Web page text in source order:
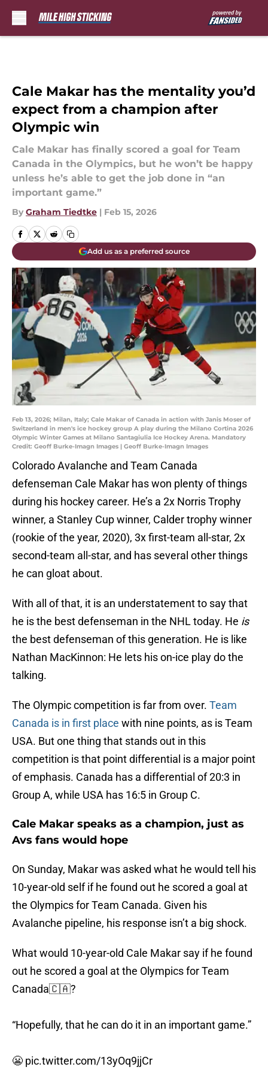
Cale Makar has the mentality you’d
expect from a champion after
Olympic win
Cale Makar has finally scored a goal for Team
Canada in the Olympics, but he won’t be happy
unless he’s able to get the job done in “an
important game.”
By Graham Tiedtke | Feb 15, 2026
Add us as a preferred source
Feb 13, 2026; Milan, Italy; Cale Makar of Canada in action with Janis Moser of
Switzerland in men's ice hockey group A play during the Milano Cortina 2026
Olympic Winter Games at Milano Santagiulia Ice Hockey Arena. Mandatory
Credit: Geoff Burke-Imagn Images | Geoff Burke-Imagn Images
Colorado Avalanche and Team Canada
defenseman Cale Makar has won plenty of things
during his hockey career. He’s a 2x Norris Trophy
winner, a Stanley Cup winner, Calder trophy winner
(rookie of the year, 2020), 3x first-team all-star, 2x
second-team all-star, and has several other things
he can gloat about.
With all of that, it is an understatement to say that
he is the best defenseman in the NHL today. He is
the best defenseman of this generation. He is like
Nathan MacKinnon: He lets his on-ice play do the
talking.
The Olympic competition is far from over. Team
Canada is in first place with nine points, as is Team
USA. But one thing that stands out in this
competition is that point differential is a major point
of emphasis. Canada has a differential of 20:3 in
Group A, while USA has 16:5 in Group C.
Cale Makar speaks as a champion, just as
Avs fans would hope
On Sunday, Makar was asked what he would tell his
10-year-old self if he found out he scored a goal at
the Olympics for Team Canada. Given his
Avalanche pipeline, his response isn’t a big shock.
What would 10-year-old Cale Makar say if he found
out he scored a goal at the Olympics for Team
Canada🇨🇦?
“Hopefully, that he can do it in an important game.”
😬 pic.twitter.com/13yOq9jjCr